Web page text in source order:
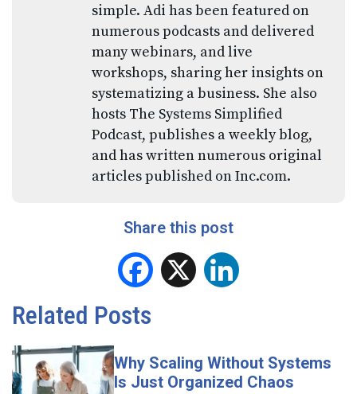
simple. Adi has been featured on
numerous podcasts and delivered
many webinars, and live
workshops, sharing her insights on
systematizing a business. She also
hosts The Systems Simplified
Podcast, publishes a weekly blog,
and has written numerous original
articles published on Inc.com.
Share this post
Facebook
Related Posts
Why Scaling Without Systems
Is Just Organized Chaos